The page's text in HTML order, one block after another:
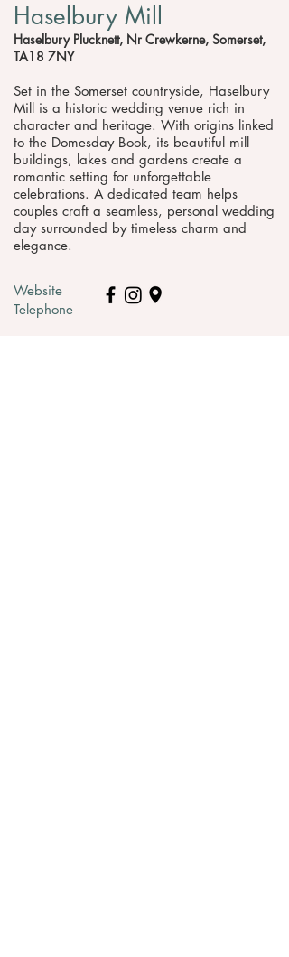
Haselbury Mill
Haselbury Plucknett, Nr Crewkerne, Somerset,
TA18 7NY
Set in the Somerset countryside, Haselbury
Mill is a historic wedding venue rich in
character and heritage. With origins linked
to the Domesday Book, its beautiful mill
buildings, lakes and gardens create a
romantic setting for unforgettable
celebrations. A dedicated team helps
couples craft a seamless, personal wedding
day surrounded by timeless charm and
elegance.
Website
Telephone